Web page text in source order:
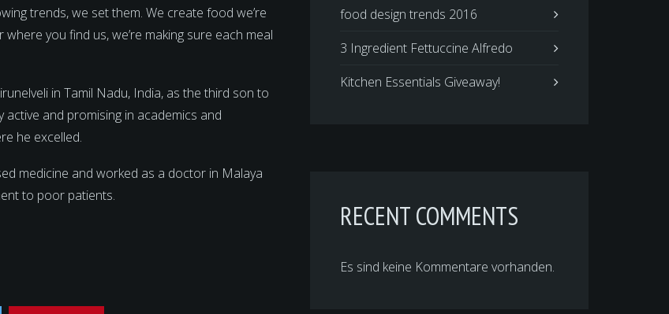
trends, we set them. We create food we’re
you find us, we’re making sure each meal
in Tamil Nadu, India, as the third son to
and promising in academics and
he excelled.
medicine and worked as a doctor in Malaya
to poor patients.
food design trends 2016
3 Ingredient Fettuccine Alfredo
Kitchen Essentials Giveaway!
RECENT COMMENTS
Es sind keine Kommentare vorhanden.